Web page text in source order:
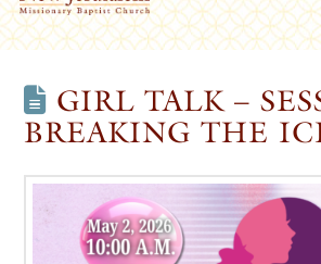
GIRL TALK –
BREAKING THE